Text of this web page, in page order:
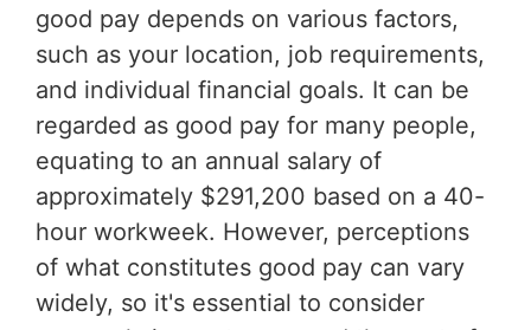
good pay depends on various factors,
such as your location, job requirements,
and individual financial goals. It can be
regarded as good pay for many people,
equating to an annual salary of
approximately $291,200 based on a 40-
hour workweek. However, perceptions
of what constitutes good pay can vary
widely, so it's essential to consider